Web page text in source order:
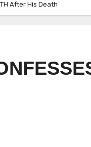
After His Death